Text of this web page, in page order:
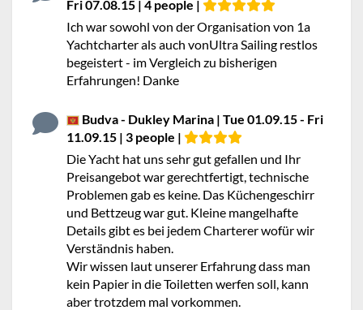
Fri 07.08.15 | 4 people |
Ich war sowohl von der Organisation von 1a
Yachtcharter als auch vonUltra Sailing restlos
begeistert - im Vergleich zu bisherigen
Erfahrungen! Danke
Budva - Dukley Marina | Tue 01.09.15 - Fri
11.09.15 | 3 people |
Die Yacht hat uns sehr gut gefallen und Ihr
Preisangebot war gerechtfertigt, technische
Problemen gab es keine. Das Küchengeschirr
und Bettzeug war gut. Kleine mangelhafte
Details gibt es bei jedem Charterer wofür wir
Verständnis haben.
Wir wissen laut unserer Erfahrung dass man
kein Papier in die Toiletten werfen soll, kann
aber trotzdem mal vorkommen.